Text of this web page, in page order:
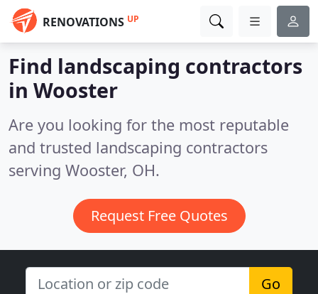
RENOVATIONS UP
Find landscaping contractors
in Wooster
Are you looking for the most reputable
and trusted landscaping contractors
serving Wooster, OH.
Request Free Quotes
Go